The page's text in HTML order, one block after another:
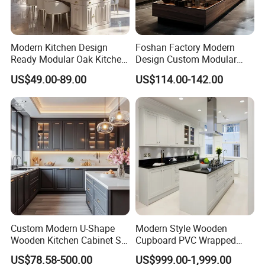
Modern Kitchen Design
Ready Modular Oak Kitchen
Cabinets Home Wooden
Furniture
US$49.00-89.00
Foshan Factory Modern
Design Custom Modular
Kitchen Cabinet Plywood
Wood Veneer Kitchen
Cupboards with Islands
US$114.00-142.00
Custom Modern U-Shape
Wooden Kitchen Cabinet Set
Solid Wood Furniture
US$78.58-500.00
Modern Style Wooden
Cupboard PVC Wrapped
Thermofoil Kitchen
US$999.00-1,999.00